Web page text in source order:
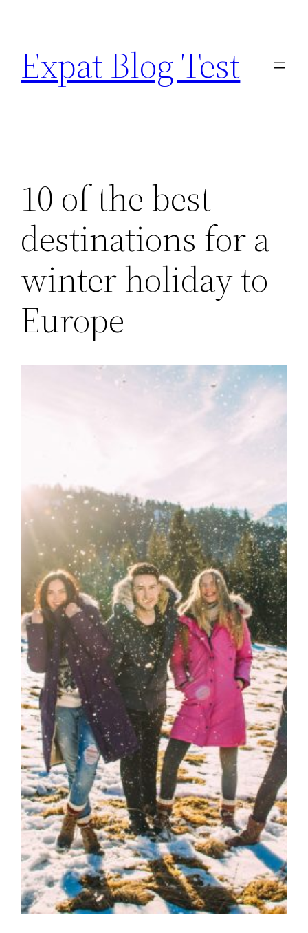
content
Expat Blog Test
10 of the best
destinations for a
winter holiday to
Europe